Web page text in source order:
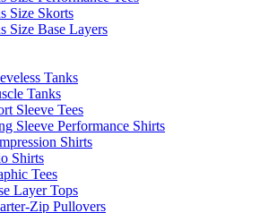
Size Skorts
Size Base Layers
Tanks
Tanks
Sleeve Tees
Sleeve Performance Shirts
Shirts
Shirts
Tees
Layer Tops
Zip Pullovers